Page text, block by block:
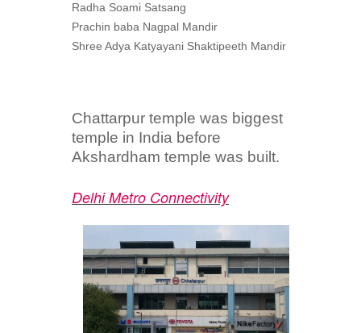
Radha Soami Satsang
Prachin baba Nagpal Mandir
Shree Adya Katyayani Shaktipeeth Mandir
Chattarpur temple was biggest
temple in India before
Akshardham temple was built.
Delhi Metro Connectivity